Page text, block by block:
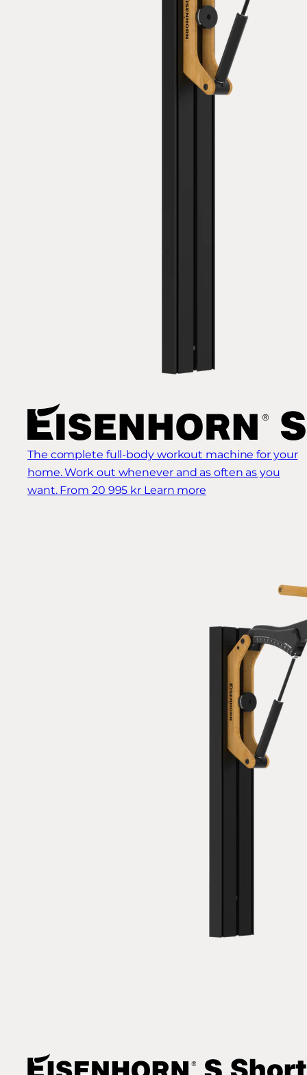
The complete full-body workout machine for your
home. Work out whenever and as often as you
want. From 20 995 kr Learn more